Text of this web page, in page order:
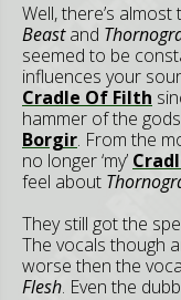
Well, there’s
Beastand
seemed to be
influences your
Cradle Of Filth
hammer of the
Borgir. From the
no longer ‘my’
feel about
They still got the
The vocals though
worse then the
Flesh. Even the